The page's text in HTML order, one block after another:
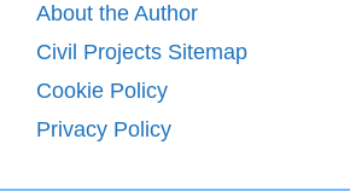
About the Author
Civil Projects Sitemap
Cookie Policy
Privacy Policy